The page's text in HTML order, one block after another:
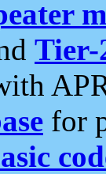
Tier-
for